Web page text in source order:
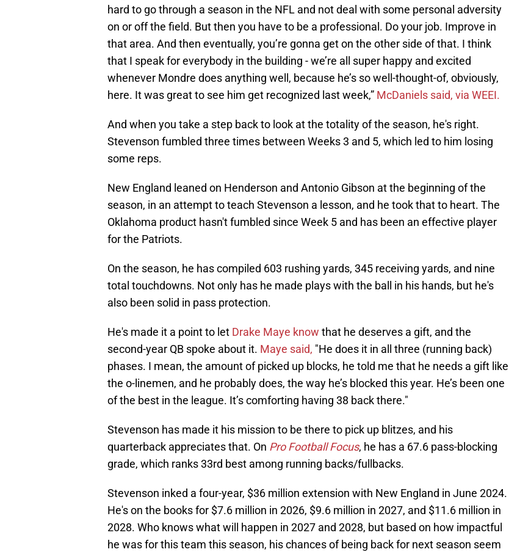
hard to go through a season in the NFL and not deal with some personal adversity
on or off the field. But then you have to be a professional. Do your job. Improve in
that area. And then eventually, you’re gonna get on the other side of that. I think
that I speak for everybody in the building - we’re all super happy and excited
whenever Mondre does anything well, because he’s so well-thought-of, obviously,
here. It was great to see him get recognized last week,” McDaniels said, via WEEI.
And when you take a step back to look at the totality of the season, he's right.
Stevenson fumbled three times between Weeks 3 and 5, which led to him losing
some reps.
New England leaned on Henderson and Antonio Gibson at the beginning of the
season, in an attempt to teach Stevenson a lesson, and he took that to heart. The
Oklahoma product hasn't fumbled since Week 5 and has been an effective player
for the Patriots.
On the season, he has compiled 603 rushing yards, 345 receiving yards, and nine
total touchdowns. Not only has he made plays with the ball in his hands, but he's
also been solid in pass protection.
He's made it a point to let Drake Maye know that he deserves a gift, and the
second-year QB spoke about it. Maye said, "He does it in all three (running back)
phases. I mean, the amount of picked up blocks, he told me that he needs a gift like
the o-linemen, and he probably does, the way he’s blocked this year. He’s been one
of the best in the league. It’s comforting having 38 back there."
Stevenson has made it his mission to be there to pick up blitzes, and his
quarterback appreciates that. On Pro Football Focus, he has a 67.6 pass-blocking
grade, which ranks 33rd best among running backs/fullbacks.
Stevenson inked a four-year, $36 million extension with New England in June 2024.
He's on the books for $7.6 million in 2026, $9.6 million in 2027, and $11.6 million in
2028. Who knows what will happen in 2027 and 2028, but based on how impactful
he was for this team this season, his chances of being back for next season seem